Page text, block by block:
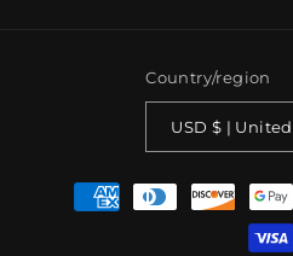
Country/region
USD $ |
Payment
methods